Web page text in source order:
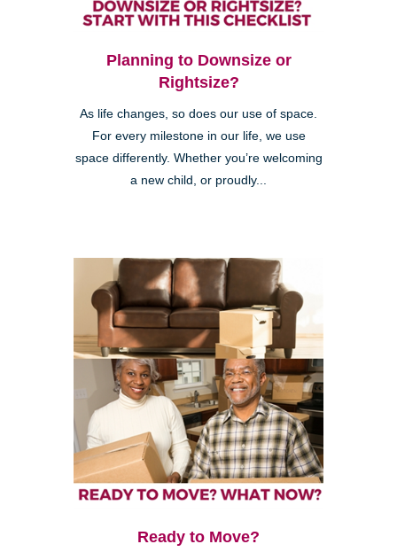
Planning to Downsize or
Rightsize?
As life changes, so does our use of space.
For every milestone in our life, we use
space differently. Whether you’re welcoming
a new child, or proudly...
Ready to Move?